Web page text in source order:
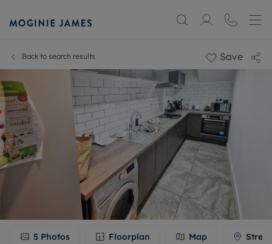
Back to search results Save
5 Photos Floorplan Map